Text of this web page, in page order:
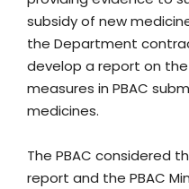
subsidy of new
the Department
develop a report on
measures in PBAC
medicines.
The PBAC considered
report and the PBAC